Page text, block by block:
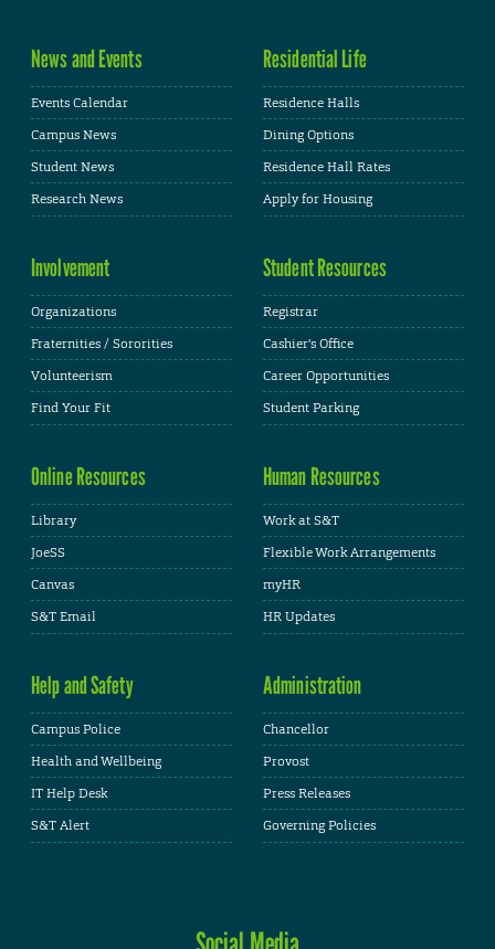
News and Events
Events Calendar
Campus News
Student News
Research News
Residential Life
Residence Halls
Dining Options
Residence Hall Rates
Apply for Housing
Involvement
Organizations
Fraternities / Sororities
Volunteerism
Find Your Fit
Student Resources
Registrar
Cashier's Office
Career Opportunities
Student Parking
Online Resources
Library
JoeSS
Canvas
S&T Email
Human Resources
Work at S&T
Flexible Work Arrangements
myHR
HR Updates
Help and Safety
Campus Police
Health and Wellbeing
IT Help Desk
S&T Alert
Administration
Chancellor
Provost
Press Releases
Governing Policies